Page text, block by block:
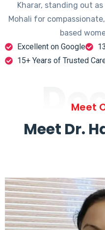
Kharar, standing out
Mohali for
based
Excellent on Google
15+ Years of Trusted
Meet
Meet Dr.